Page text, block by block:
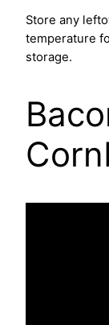
Store any
temperature
storage.